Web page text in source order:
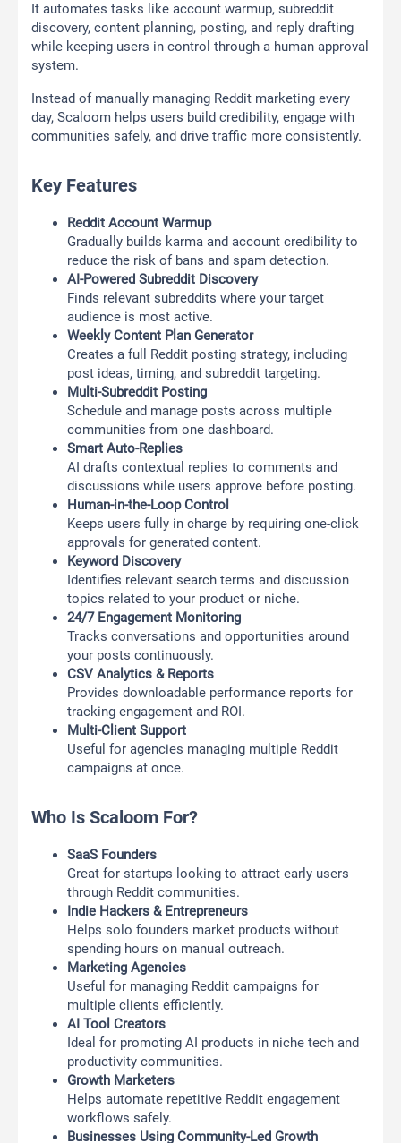
It automates tasks like account warmup, subreddit
discovery, content planning, posting, and reply drafting
while keeping users in control through a human approval
system.
Instead of manually managing Reddit marketing every
day, Scaloom helps users build credibility, engage with
communities safely, and drive traffic more consistently.
Key Features
Reddit Account Warmup
Gradually builds karma and account credibility to
reduce the risk of bans and spam detection.
AI-Powered Subreddit Discovery
Finds relevant subreddits where your target
audience is most active.
Weekly Content Plan Generator
Creates a full Reddit posting strategy, including
post ideas, timing, and subreddit targeting.
Multi-Subreddit Posting
Schedule and manage posts across multiple
communities from one dashboard.
Smart Auto-Replies
AI drafts contextual replies to comments and
discussions while users approve before posting.
Human-in-the-Loop Control
Keeps users fully in charge by requiring one-click
approvals for generated content.
Keyword Discovery
Identifies relevant search terms and discussion
topics related to your product or niche.
24/7 Engagement Monitoring
Tracks conversations and opportunities around
your posts continuously.
CSV Analytics & Reports
Provides downloadable performance reports for
tracking engagement and ROI.
Multi-Client Support
Useful for agencies managing multiple Reddit
campaigns at once.
Who Is Scaloom For?
SaaS Founders
Great for startups looking to attract early users
through Reddit communities.
Indie Hackers & Entrepreneurs
Helps solo founders market products without
spending hours on manual outreach.
Marketing Agencies
Useful for managing Reddit campaigns for
multiple clients efficiently.
AI Tool Creators
Ideal for promoting AI products in niche tech and
productivity communities.
Growth Marketers
Helps automate repetitive Reddit engagement
workflows safely.
Businesses Using Community-Led Growth